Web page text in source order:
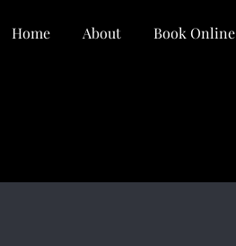
Home About Book Online